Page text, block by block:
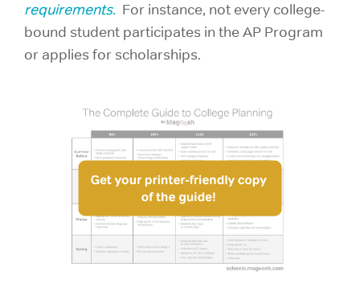
requirements. For instance, not every college-
bound student participates in the AP Program
or applies for scholarships.